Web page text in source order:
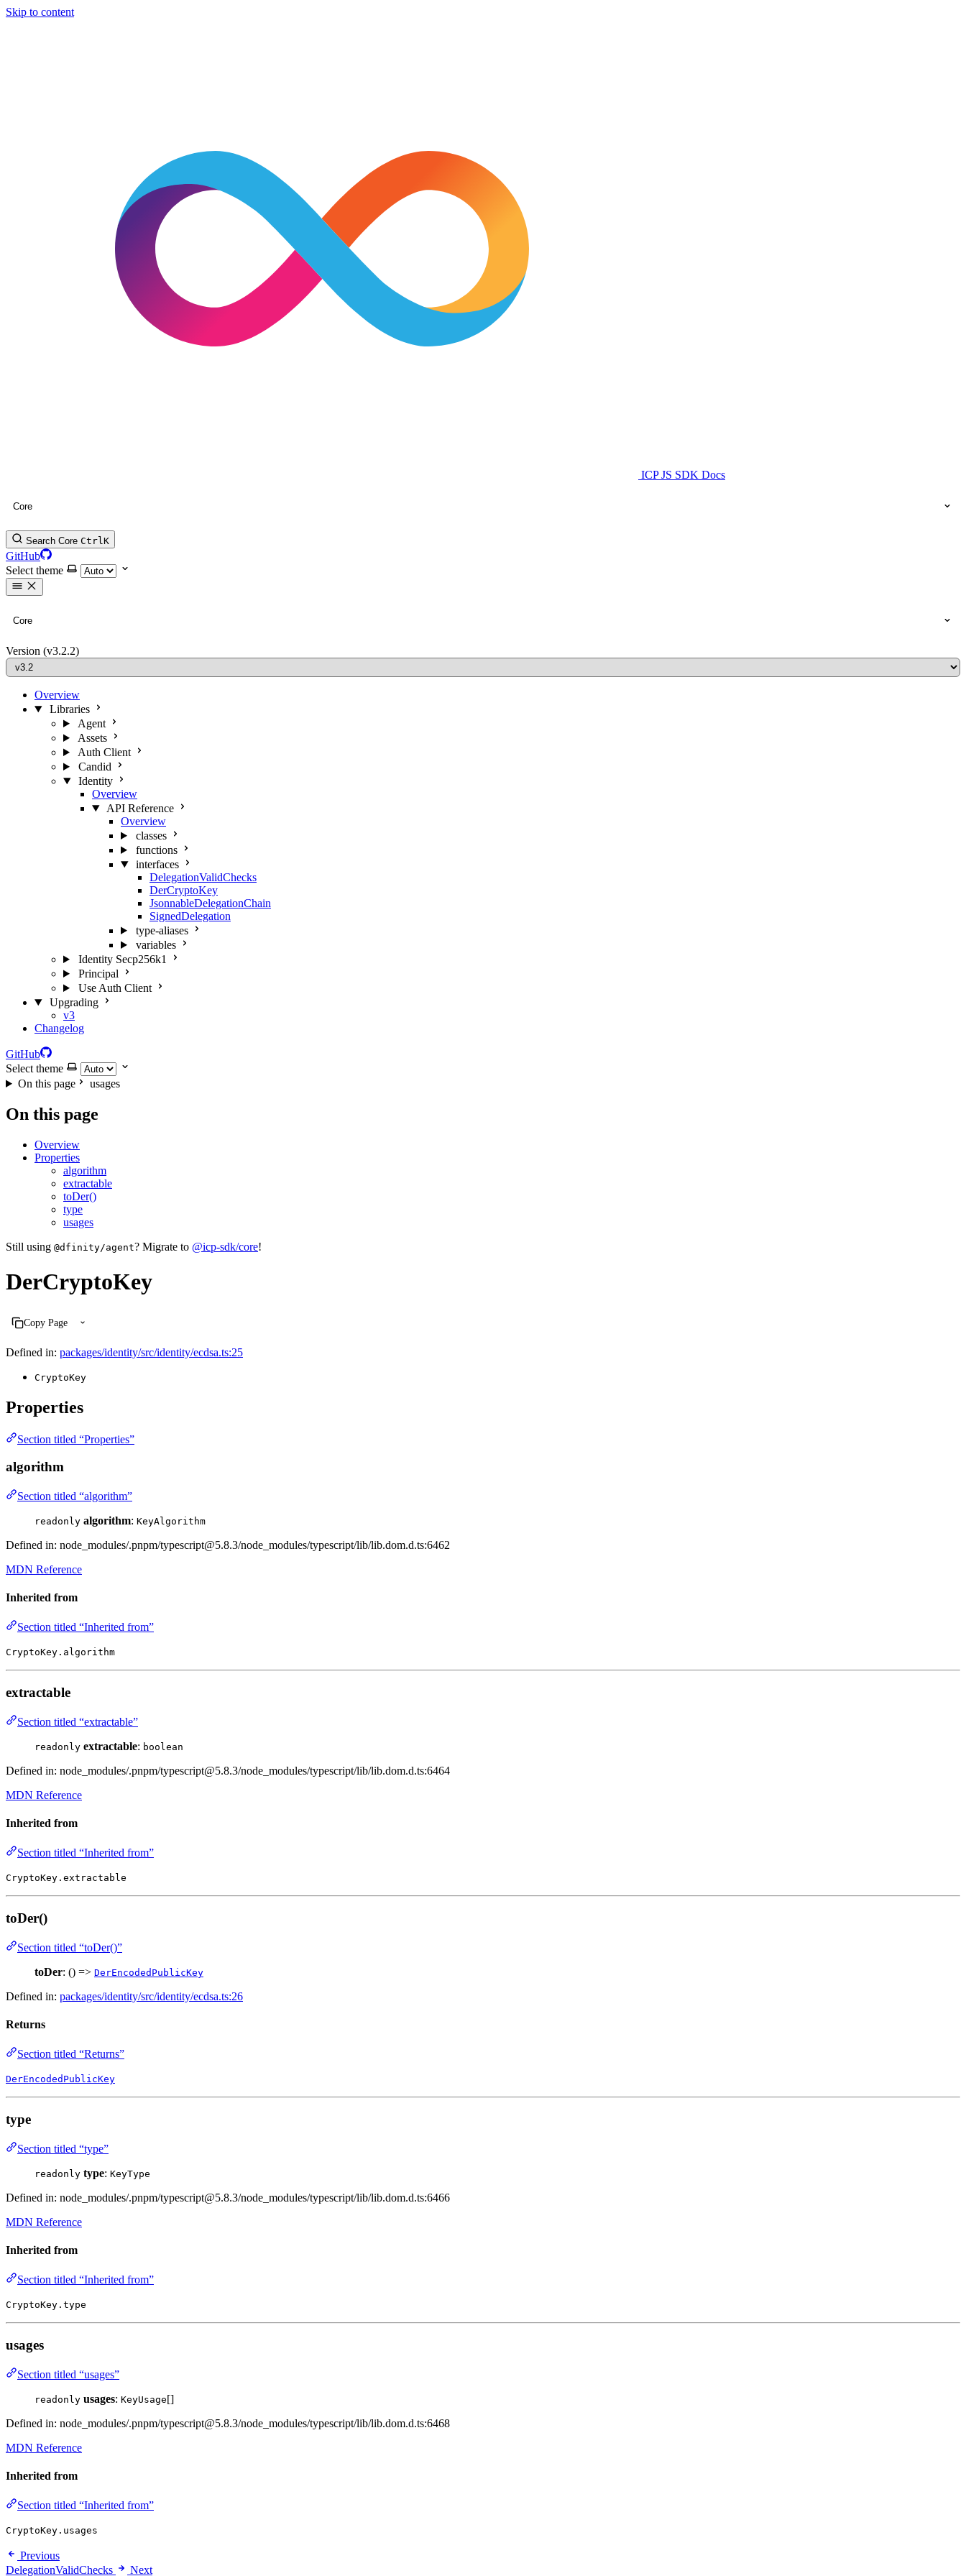
Skip to content
ICP JS SDK Docs
Core
Search Core CtrlK
GitHub
Select theme
Core
Version (v3.2.2)
Overview
Libraries
Agent
Assets
Auth Client
Candid
Identity
Overview
API Reference
Overview
classes
functions
interfaces
DelegationValidChecks
DerCryptoKey
JsonnableDelegationChain
SignedDelegation
type-aliases
variables
Identity Secp256k1
Principal
Use Auth Client
Upgrading
v3
Changelog
GitHub
Select theme
On this page
usages
On this page
Overview
Properties
algorithm
extractable
toDer()
type
usages
Still using @dfinity/agent? Migrate to @icp-sdk/core!
DerCryptoKey
Copy Page
Defined in: packages/identity/src/identity/ecdsa.ts:25
CryptoKey
Properties
Section titled “Properties”
algorithm
Section titled “algorithm”
readonly algorithm: KeyAlgorithm
Defined in: node_modules/.pnpm/typescript@5.8.3/node_modules/typescript/lib/lib.dom.d.ts:6462
MDN Reference
Inherited from
Section titled “Inherited from”
CryptoKey.algorithm
extractable
Section titled “extractable”
readonly extractable: boolean
Defined in: node_modules/.pnpm/typescript@5.8.3/node_modules/typescript/lib/lib.dom.d.ts:6464
MDN Reference
Inherited from
Section titled “Inherited from”
CryptoKey.extractable
toDer()
Section titled “toDer()”
toDer: () => DerEncodedPublicKey
Defined in: packages/identity/src/identity/ecdsa.ts:26
Returns
Section titled “Returns”
DerEncodedPublicKey
type
Section titled “type”
readonly type: KeyType
Defined in: node_modules/.pnpm/typescript@5.8.3/node_modules/typescript/lib/lib.dom.d.ts:6466
MDN Reference
Inherited from
Section titled “Inherited from”
CryptoKey.type
usages
Section titled “usages”
readonly usages: KeyUsage[]
Defined in: node_modules/.pnpm/typescript@5.8.3/node_modules/typescript/lib/lib.dom.d.ts:6468
MDN Reference
Inherited from
Section titled “Inherited from”
CryptoKey.usages
Previous
DelegationValidChecks
Next